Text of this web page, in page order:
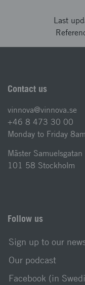
Last
Contact us
vinnova@vinnova.se
+46 8 473 30 00
Monday to Friday
Mäster
101 58 Stockholm
Follow us
Sign up to our
Our podcast
Facebook (in